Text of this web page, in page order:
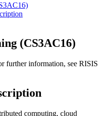
(CS3AC16)
further information, see RISIS
computing, cloud